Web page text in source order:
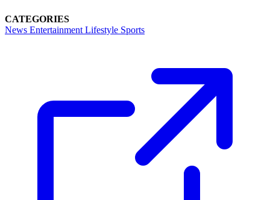
CATEGORIES
News Entertainment Lifestyle Sports